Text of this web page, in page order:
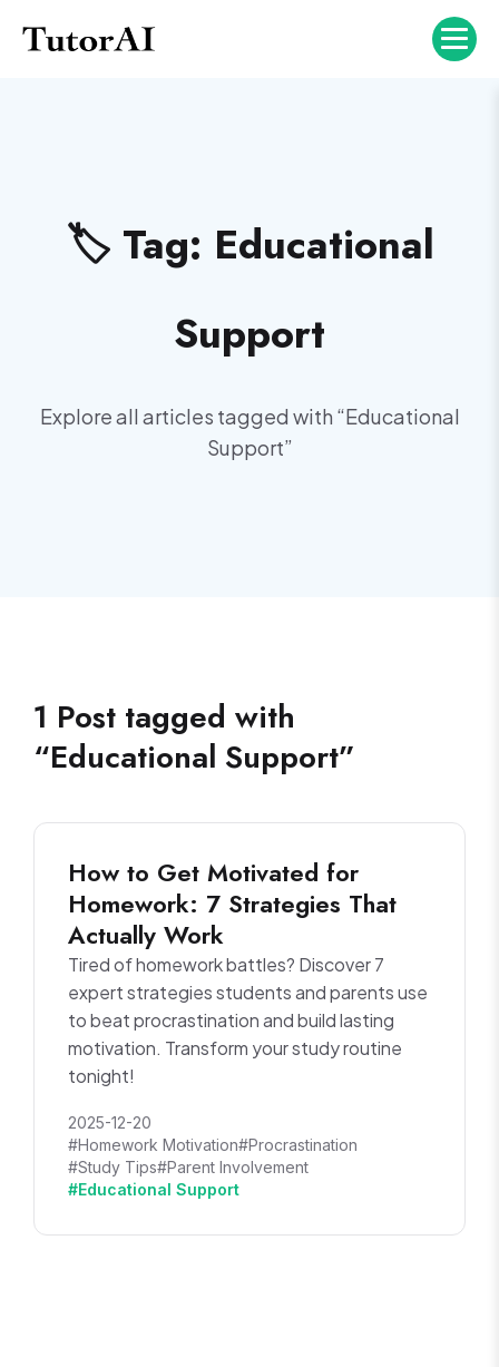
🏷️ Tag: Educational
Support
Explore all articles tagged with “Educational
Support”
1 Post tagged with
“Educational Support”
How to Get Motivated for
Homework: 7 Strategies That
Actually Work
Tired of homework battles? Discover 7
expert strategies students and parents use
to beat procrastination and build lasting
motivation. Transform your study routine
tonight!
2025-12-20
#Homework Motivation#Procrastination
#Study Tips#Parent Involvement
#Educational Support